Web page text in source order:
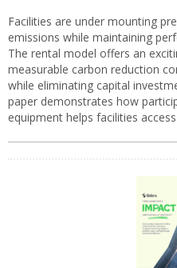
Facilities are under mounting
emissions while maintaining
The rental model offers an
measurable carbon reduction
while eliminating capital
paper demonstrates how
equipment helps facilities